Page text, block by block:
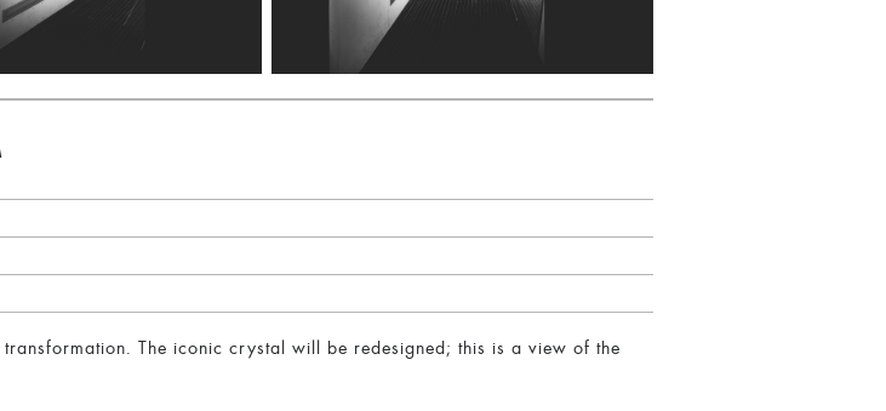
The iconic crystal will be redesigned; this is a view of the